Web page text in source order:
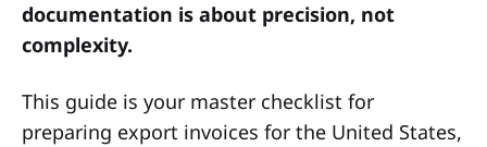
documentation is about precision, not
complexity.
This guide is your master checklist for
preparing export invoices for the United States,